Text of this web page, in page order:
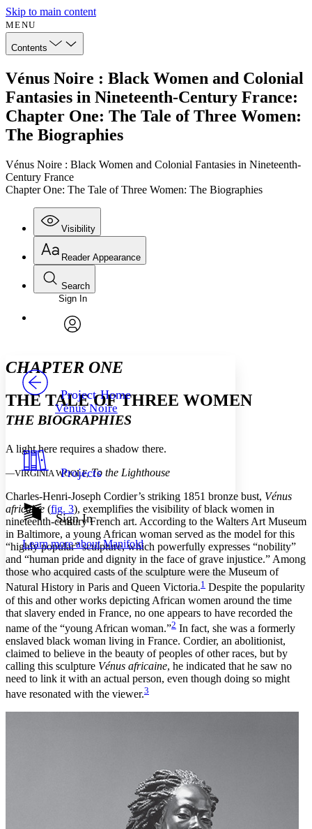
Skip to main content
MENU
Contents
Vénus Noire : Black Women and Colonial
Fantasies in Nineteenth-Century France:
Chapter One: The Tale of Three Women:
The Biographies
Vénus Noire : Black Women and Colonial Fantasies in Nineteenth-
Century France
Chapter One: The Tale of Three Women: The Biographies
Visibility
Annotations
Your highlights
Show all
Show all Hide all
Reader Appearance
Font
Font style
Decrease font size
Dark
Annotation contrast
abc Low
abc High
Margins
Increase text margins Decrease text margins
Reset to Defaults
Search
Enter search criteria
Search within:
PROJECT
Sign In
Project Home
Vénus Noire
Projects
Sign In
Learn more aboutManifold
CHAPTER ONE
THE TALE OF THREE WOMEN
THE BIOGRAPHIES
A light here requires a shadow there.
—VIRGINIA WOOLF, To the Lighthouse
Charles-Henri-Joseph Cordier’s striking 1851 bronze bust, Vénus
africaine (fig. 3), exemplifies the visibility of black women in
nineteenth-century French art. According to the Walters Art Museum
in Baltimore, a young African woman served as the model for this
“highly popular” sculpture, which powerfully expresses “nobility”
and “human pride and dignity in the face of grave injustice.” Among
those who acquired casts of the sculpture were the Museum of
Natural History in Paris and Queen Victoria.1 Despite the popularity
of this and other works depicting African women around the time
that slavery ended in France, no one appears to have recorded the
name of the “young African woman.”2 In fact, she was a formerly
enslaved black woman living in France. Cordier, an abolitionist,
claimed to believe in the beauty of peoples of other races, but by
calling this sculpture Vénus africaine, he indicated that he saw no
need to link it with an actual person, even though doing so might
have resonated with the viewer.3